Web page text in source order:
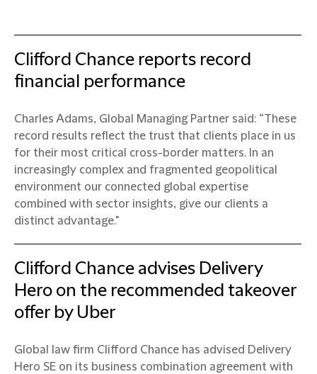
Clifford Chance reports record
financial performance
Charles Adams, Global Managing Partner said: “These
record results reflect the trust that clients place in us
for their most critical cross-border matters. In an
increasingly complex and fragmented geopolitical
environment our connected global expertise
combined with sector insights, give our clients a
distinct advantage."
Clifford Chance advises Delivery
Hero on the recommended takeover
offer by Uber
Global law firm Clifford Chance has advised Delivery
Hero SE on its business combination agreement with